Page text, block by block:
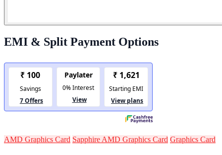
EMI & Split Payment Options
AMD Graphics Card Sapphire AMD Graphics Card Graphics Card